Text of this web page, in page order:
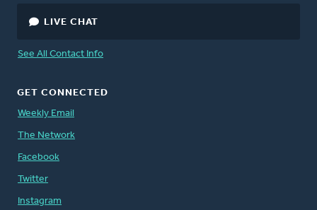
LIVE CHAT
See All Contact Info
GET CONNECTED
Weekly Email
The Network
Facebook
Twitter
Instagram